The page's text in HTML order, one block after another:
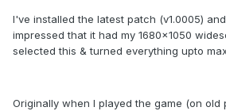
I've installed the latest patch (v1.0005)
impressed that it had my 1680x1050
selected this & turned everything upto
Originally when I played the game (on old